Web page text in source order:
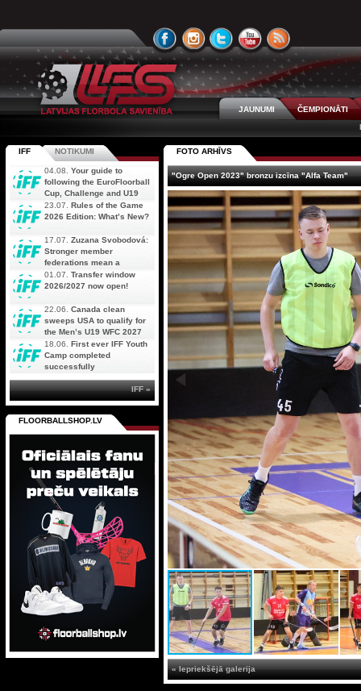
JAUNUMI
ČEMPIONĀTI
FOTO ARHĪVS
"Ogre Open 2023" bronzu izcīna "Alfa Team"
« Iepriekšējā galerija
IFF NOTIKUMI
04.08. Your guide to
following the EuroFloorball
Cup, Challenge and U19
AOFC Qualifiers
simultaneously
23.07. Rules of the Game
2026 Edition: What’s New?
17.07. Zuzana Svobodová:
Stronger member
federations mean a
stronger future for floorball
01.07. Transfer window
2026/2027 now open!
22.06. Canada clean
sweeps USA to qualify for
the Men’s U19 WFC 2027
18.06. First ever IFF Youth
Camp completed
successfully
IFF »
FLOORBALLSHOP.LV